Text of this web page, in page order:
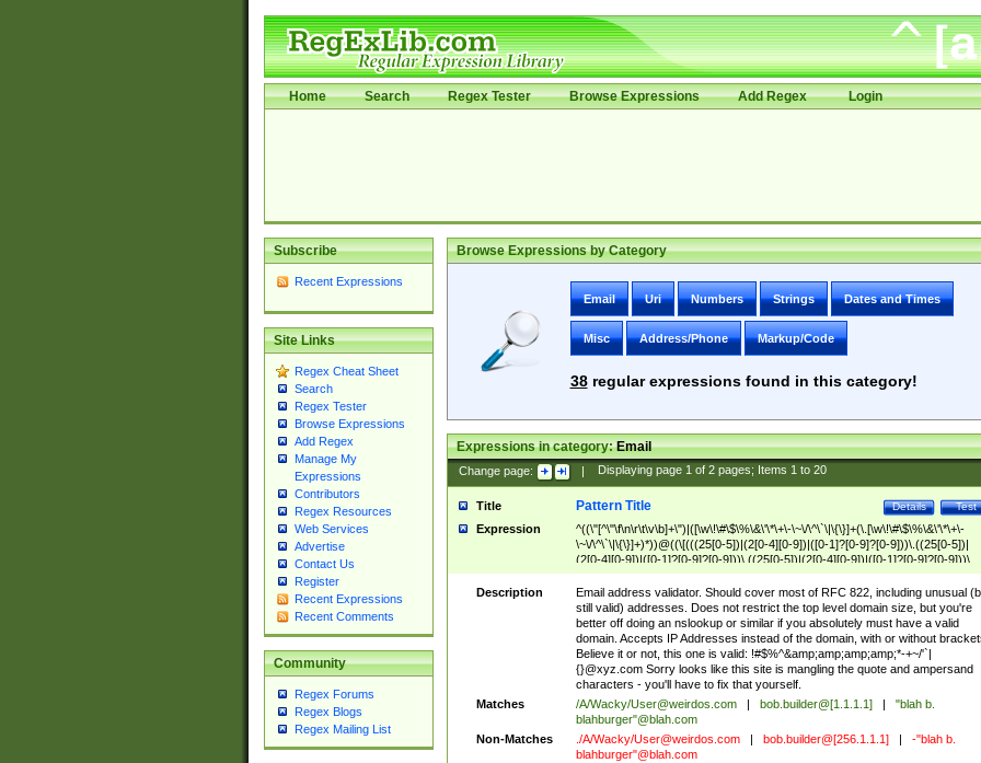
Home Search Regex Tester Browse Expressions Add Regex Login
Subscribe
Recent Expressions
Site Links
Regex Cheat Sheet
Search
Regex Tester
Browse Expressions
Add Regex
Manage My
Expressions
Contributors
Regex Resources
Web Services
Advertise
Contact Us
Register
Recent Expressions
Recent Comments
Community
Regex Forums
Regex Blogs
Regex Mailing List
Browse Expressions by Category
Email Uri Numbers Strings Dates and Times
Misc Address/Phone Markup/Code
38regular expressions found in this category!
Expressions in category:Email
Change page: | Displaying page 1of 2pages; Items 1to 20
Title Test
Details
Pattern Title
Expression
^((\"[^\"\f\n\r\t\v\b]+\")|([\w\!\#\$\%\&\'\*\+\-\~\/\^\`\|\{\}]+(\.[\w\!\#\$\%\&\'\*\+\-
\~\/\^\`\|\{\}]+)*))@((\[(((25[0-5])|(2[0-4][0-9])|([0-1]?[0-9]?[0-9]))\.((25[0-5])|
(2[0-4][0-9])|([0-1]?[0-9]?[0-9]))\.((25[0-5])|(2[0-4][0-9])|([0-1]?[0-9]?[0-9]))\.
((25[0-5])|(2[0-4][0-9])|([0-1]?[0-9]?[0-9])))\])|(((25[0-5])|(2[0-4][0-9])|([0-
9]?[0-9]))\.((25[0-5])|(2[0-4][0-9])|([0-1]?[0-9]?[0-9]))\.((25[0-5])|(2[0-4][0-9])|
([0-1]?[0-9]?[0-9]))\.((25[0-5])|(2[0-4][0-9])|([0-1]?[0-9]?[0-9])))|((([A-Za-z0-
9\-])+\.)+[A-Za-z\-]+))$
Description
Email address validator. Should cover most of RFC 822, including unusual
still valid) addresses. Does not restrict the top level domain size, but you're
better off doing an nslookup or similar if you absolutely must have a valid
domain. Accepts IP Addresses instead of the domain, with or without
Believe it or not, this one is valid: !#$%^&amp;amp;amp;amp;*-+~/'`|
{}@xyz.com Sorry looks like this site is mangling the quote and ampersand
characters - you'll have to fix that yourself.
Matches
/A/Wacky/User@weirdos.com bob.builder@[1.1.1.1]
"blah b.
blahburger"@blah.com
Non-Matches
./A/Wacky/User@weirdos.com bob.builder@[256.1.1.1]
-"blah b.
blahburger"@blah.com